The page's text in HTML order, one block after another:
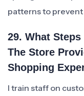
patterns to
29. What Steps
The Store
Shopping
I train staff on